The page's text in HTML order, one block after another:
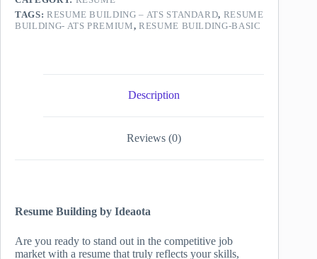
price
was
₹349.00
TAGS: RESUME BUILDING – ATS STANDARD, RESUME
BUILDING- ATS PREMIUM, RESUME BUILDING-BASIC
Description
Reviews (0)
Resume Building by Ideaota
Are you ready to stand out in the competitive job
market with a resume that truly reflects your skills,